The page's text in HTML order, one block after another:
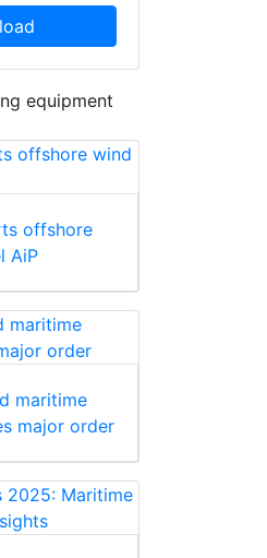
equipment
offshore
AiP
maritime
major order